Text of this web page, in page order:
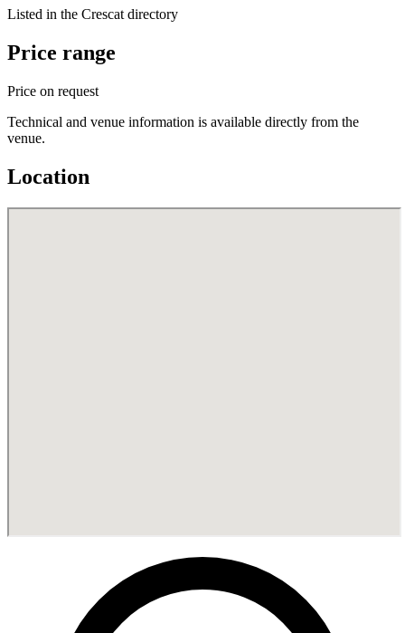
Listed in the Crescat directory
Price range
Price on request
Technical and venue information is available directly from the
venue.
Location